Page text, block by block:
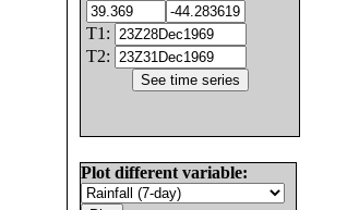
T1:
T2:
Plot different variable: